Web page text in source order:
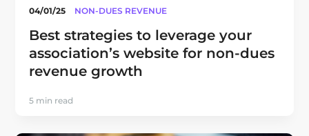
04/01/25 NON-DUES REVENUE
Best strategies to leverage your
association’s website for non-dues
revenue growth
5 min read